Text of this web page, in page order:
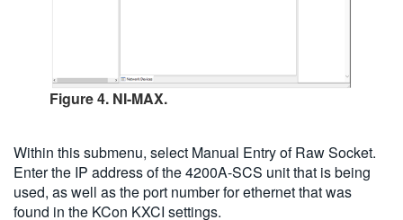
Figure 4. NI-MAX.
Within this submenu, select Manual Entry of Raw Socket.
Enter the IP address of the 4200A-SCS unit that is being
used, as well as the port number for ethernet that was
found in the KCon KXCI settings.